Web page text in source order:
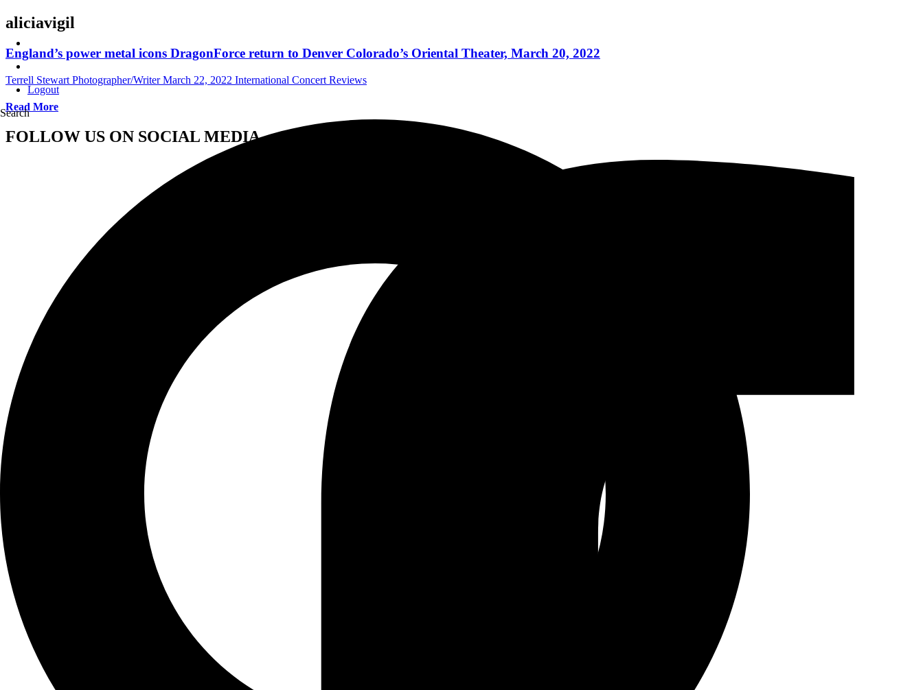
Logout
Search
aliciavigil
England’s power metal icons DragonForce return to Denver Colorado’s Oriental Theater, March 20, 2022
Terrell Stewart Photographer/Writer March 22, 2022 International Concert Reviews
Read More
FOLLOW US ON SOCIAL MEDIA